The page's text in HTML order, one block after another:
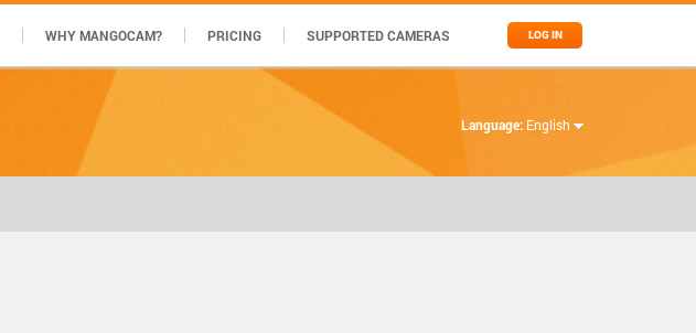
LOG IN
WHY MANGOCAM? PRICING SUPPORTED CAMERAS
Language: English